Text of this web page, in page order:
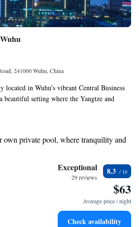
241000 Wuhu, China
located in Wuhu's vibrant Central Business
setting where the Yangtze and
is conveniently close to several major
alike. Plus, everything you need is
can easily explore your surroundings and
offer. We prioritize creating an inclusive and
everyone, and we can't wait for you to be a
own private pool, where tranquility and
with our exclusive shuttle
top-notch business services available
range of sports and activities designed
Exceptional
29 reviews
8.3
$63
Average price / night
Check availability